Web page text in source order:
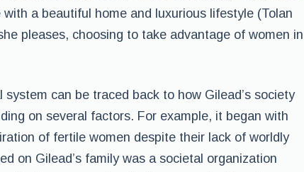
a beautiful home and luxurious lifestyle (Tolan
pleases, choosing to take advantage of women in
can be traced back to how Gilead’s society
on several factors. For example, it began with
of fertile women despite their lack of worldly
on Gilead’s family was a societal organization